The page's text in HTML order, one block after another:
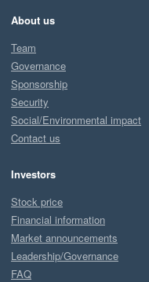
About us
Team
Governance
Sponsorship
Security
Social/Environmental impact
Contact us
Investors
Stock price
Financial information
Market announcements
Leadership/Governance
FAQ